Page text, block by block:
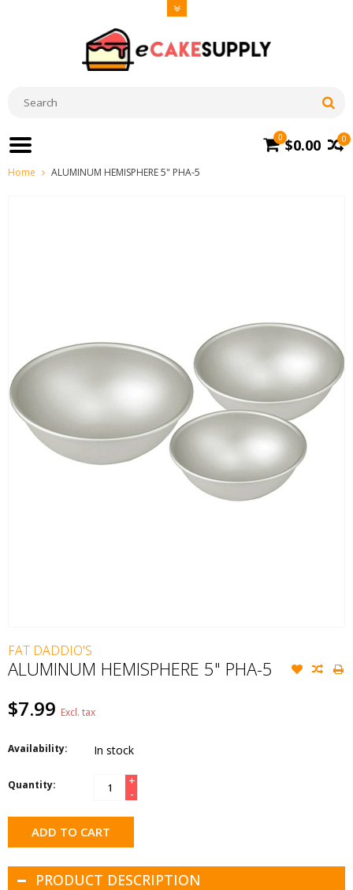
0
0 $0.00
Home ALUMINUM HEMISPHERE 5" PHA-5
FAT DADDIO'S
ALUMINUM HEMISPHERE 5" PHA-5
$7.99 Excl. tax
Availability: In stock
Quantity:
+
-
ADD TO CART
PRODUCT DESCRIPTION